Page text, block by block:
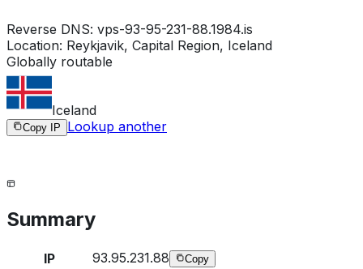
Reverse DNS: vps-93-95-231-88.1984.is
Location: Reykjavik, Capital Region, Iceland
Globally routable
Iceland
Copy IP Lookup another
Summary
IP 93.95.231.88 Copy